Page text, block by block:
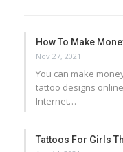
How To Make
Nov 27, 2021
You can make
tattoo designs
Internet…
Tattoos For Girls